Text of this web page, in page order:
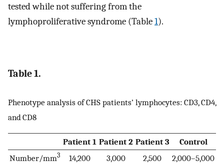
tested while not suffering from the
lymphoproliferative syndrome (Table1).
Table 1.
Phenotype analysis of CHS patients’ lymphocytes: CD3, CD4,
and CD8
Patient 1 Patient 2 Patient 3
Control
Number/mm3 14,200 3,000 2,500
2,000–5,000